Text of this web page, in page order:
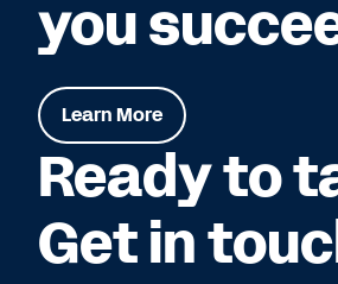
you
Learn More
Ready to
Get in